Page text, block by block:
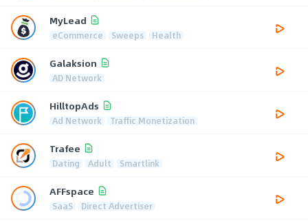
MyLead
eCommerce Sweeps Health
Galaksion
AD Network
HilltopAds
Ad Network Traffic Monetization
Trafee
Dating Adult Smartlink
AFFspace
SaaS Direct Advertiser